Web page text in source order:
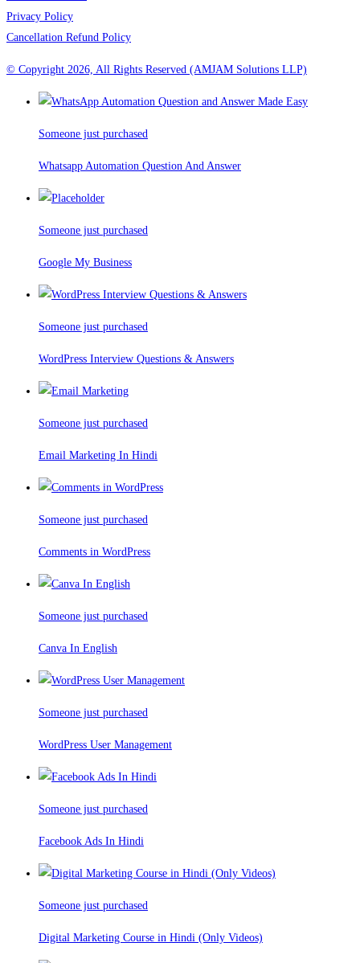
Privacy Policy
Cancellation Refund Policy
© Copyright 2026, All Rights Reserved (AMJAM Solutions LLP)
Someone just purchased
Whatsapp Automation Question And Answer
Someone just purchased
Google My Business
Someone just purchased
WordPress Interview Questions & Answers
Someone just purchased
Email Marketing In Hindi
Someone just purchased
Comments in WordPress
Someone just purchased
Canva In English
Someone just purchased
WordPress User Management
Someone just purchased
Facebook Ads In Hindi
Someone just purchased
Digital Marketing Course in Hindi (Only Videos)